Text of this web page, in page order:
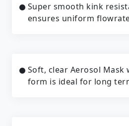
Super smooth kink
ensures uniform
Soft, clear Aerosol Mask
form is ideal for long